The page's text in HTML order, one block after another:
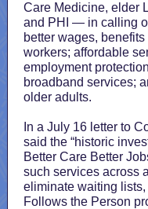
Care Medicine, elder
and PHI — in calling
better wages,
workers; affordable
employment
broadband services;
older adults.
In a July 16 letter to
said the “historic
Better Care Better
such services across
eliminate waiting
Follows the Person